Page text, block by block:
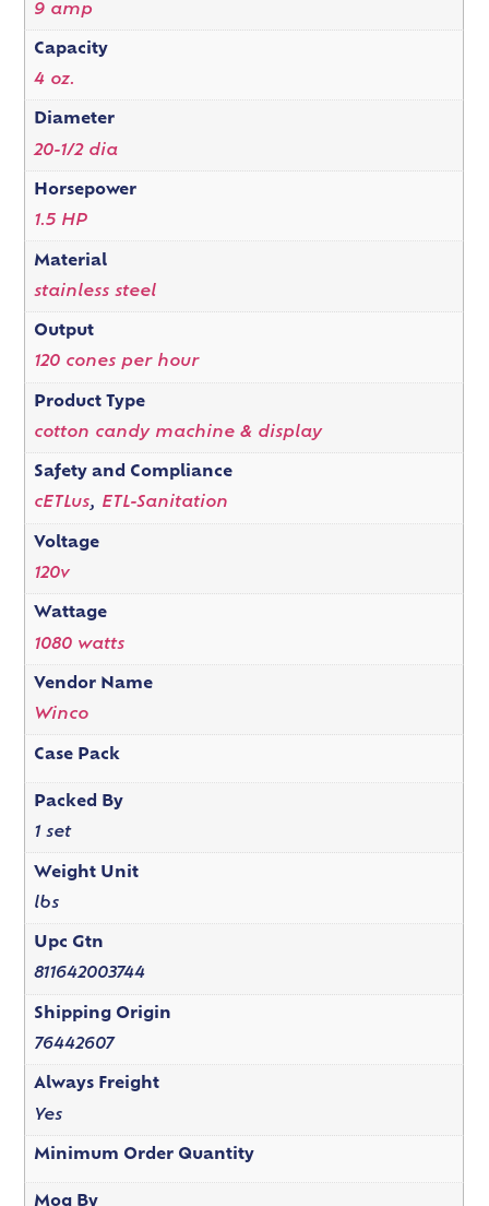
9 amp
Capacity
4 oz.
Diameter
20-1/2 dia
Horsepower
1.5 HP
Material
stainless steel
Output
120 cones per hour
Product Type
cotton candy machine & display
Safety and Compliance
cETLus, ETL-Sanitation
Voltage
120v
Wattage
1080 watts
Vendor Name
Winco
Case Pack
Packed By
1 set
Weight Unit
lbs
Upc Gtn
811642003744
Shipping Origin
76442607
Always Freight
Yes
Minimum Order Quantity
Moq By